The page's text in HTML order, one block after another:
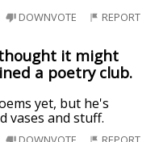
DOWNVOTE REPORT
it might
a poetry club.
yet, but he's
vases and stuff.